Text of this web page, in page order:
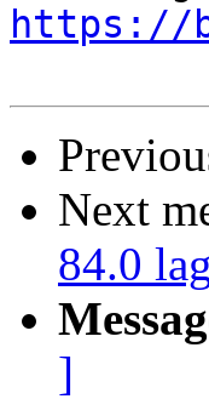
https://
Next
84.0
]